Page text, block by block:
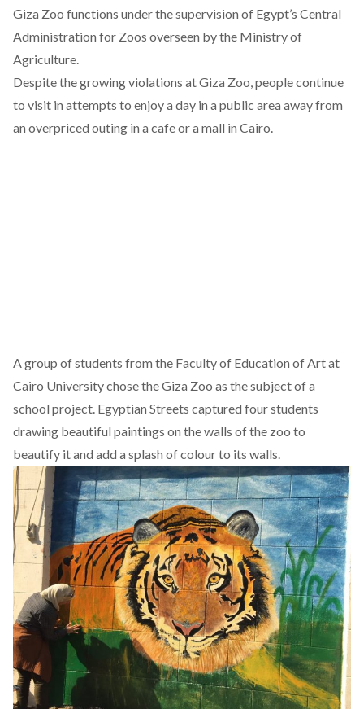
Giza Zoo functions under the supervision of Egypt’s Central
Administration for Zoos overseen by the Ministry of
Agriculture.
Despite the growing violations at Giza Zoo, people continue
to visit in attempts to enjoy a day in a public area away from
an overpriced outing in a cafe or a mall in Cairo.
A group of students from the Faculty of Education of Art at
Cairo University chose the Giza Zoo as the subject of a
school project. Egyptian Streets captured four students
drawing beautiful paintings on the walls of the zoo to
beautify it and add a splash of colour to its walls.